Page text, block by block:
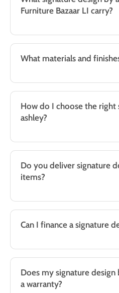
Furniture Bazaar LI carry?
What materials and
How do I choose the right
ashley?
Do you deliver signature
items?
Can I finance a signature
Does my signature
a warranty?